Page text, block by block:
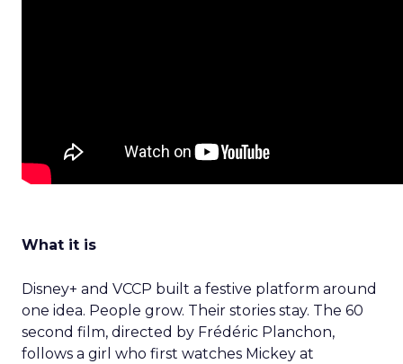
What it is
Disney+ and VCCP built a festive platform around
one idea. People grow. Their stories stay. The 60
second film, directed by Frédéric Planchon,
follows a girl who first watches Mickey at